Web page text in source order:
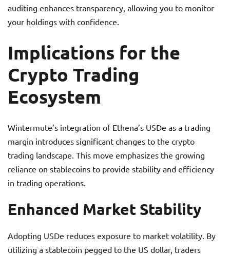
auditing enhances transparency, allowing you to monitor
your holdings with confidence.
Implications for the
Crypto Trading
Ecosystem
Wintermute’s integration of Ethena’s USDe as a trading
margin introduces significant changes to the crypto
trading landscape. This move emphasizes the growing
reliance on stablecoins to provide stability and efficiency
in trading operations.
Enhanced Market Stability
Adopting USDe reduces exposure to market volatility. By
utilizing a stablecoin pegged to the US dollar, traders